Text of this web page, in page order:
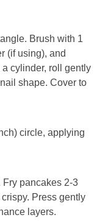
Brush with 1
(if using), and
cylinder, roll gently
shape. Cover to
circle, applying
Fry pancakes 2-3
Press gently
layers.